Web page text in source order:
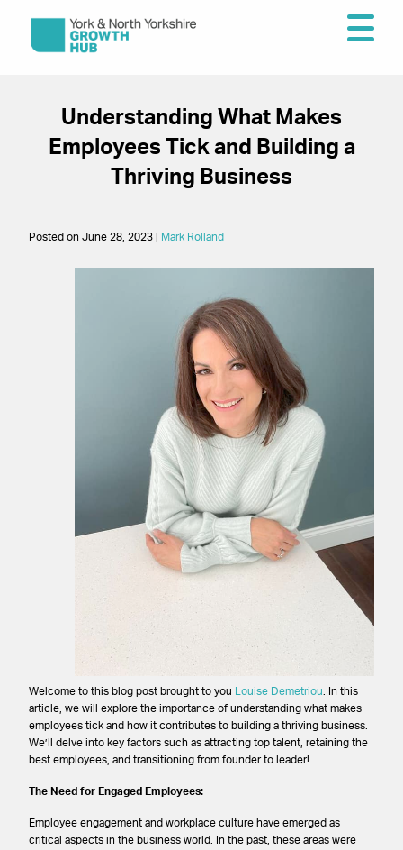
Understanding What Makes
Employees Tick and Building a
Thriving Business
Posted on June 28, 2023 | Mark Rolland
Welcome to this blog post brought to you Louise Demetriou . In this
article, we will explore the importance of understanding what makes
employees tick and how it contributes to building a thriving business.
We’ll delve into key factors such as attracting top talent, retaining the
best employees, and transitioning from founder to leader!
The Need for Engaged Employees:
Employee engagement and workplace culture have emerged as
critical aspects in the business world. In the past, these areas were